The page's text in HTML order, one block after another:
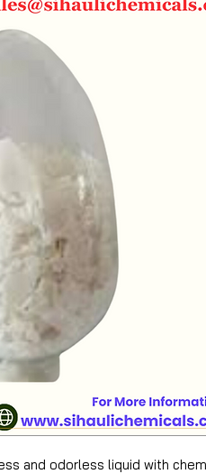
and odorless liquid with